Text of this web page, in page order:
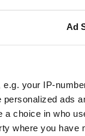
Ad
your IP-
ads
choice in who
where you have